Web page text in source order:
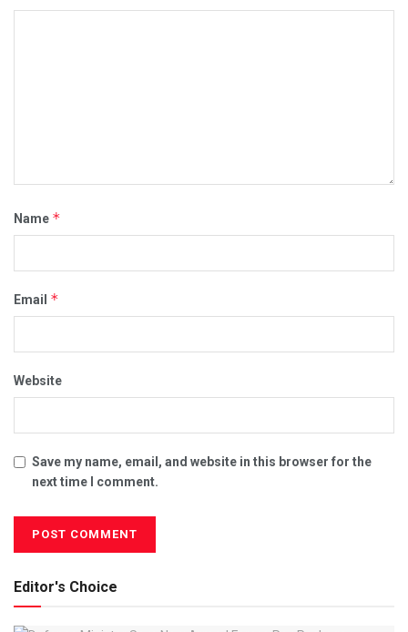
Name *
Email *
Website
Save my name, email, and website in this browser for the
next time I comment.
Editor's Choice